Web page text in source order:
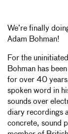
We’re finally
Adam Bohman!
For the
Bohman has
for over 40
spoken word in
sounds over
diary recordings
concrete, sound